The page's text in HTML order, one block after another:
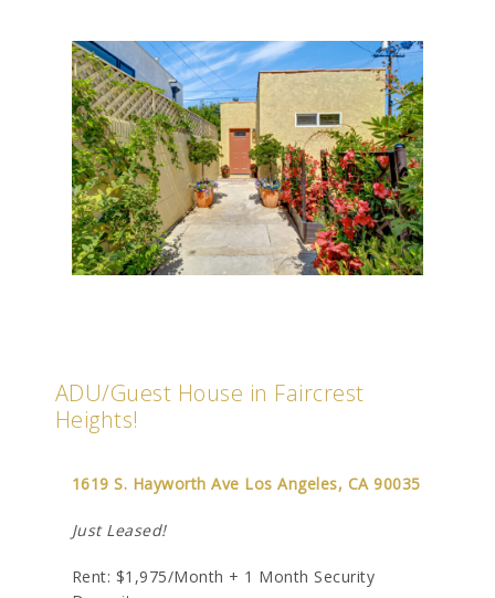
ADU/Guest House in Faircrest
Heights!
1619 S. Hayworth Ave Los Angeles, CA 90035
Just Leased!
Rent: $1,975/Month + 1 Month Security